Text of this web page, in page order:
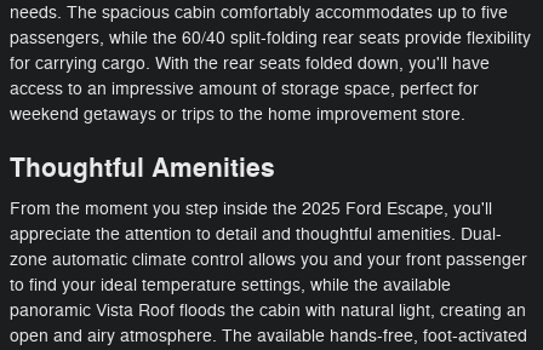
needs. The spacious cabin comfortably accommodates up to five
passengers, while the 60/40 split-folding rear seats provide flexibility
for carrying cargo. With the rear seats folded down, you'll have
access to an impressive amount of storage space, perfect for
weekend getaways or trips to the home improvement store.
Thoughtful Amenities
From the moment you step inside the 2025 Ford Escape, you'll
appreciate the attention to detail and thoughtful amenities. Dual-
zone automatic climate control allows you and your front passenger
to find your ideal temperature settings, while the available
panoramic Vista Roof floods the cabin with natural light, creating an
open and airy atmosphere. The available hands-free, foot-activated